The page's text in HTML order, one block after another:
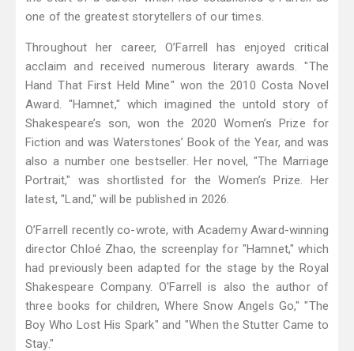
one of the greatest storytellers of our times.
Throughout her career, O’Farrell has enjoyed critical
acclaim and received numerous literary awards. "The
Hand That First Held Mine" won the 2010 Costa Novel
Award. "Hamnet," which imagined the untold story of
Shakespeare’s son, won the 2020 Women’s Prize for
Fiction and was Waterstones’ Book of the Year, and was
also a number one bestseller. Her novel, "The Marriage
Portrait," was shortlisted for the Women’s Prize. Her
latest, "Land," will be published in 2026.
O’Farrell recently co-wrote, with Academy Award-winning
director Chloé Zhao, the screenplay for "Hamnet," which
had previously been adapted for the stage by the Royal
Shakespeare Company. O'Farrell is also the author of
three books for children, Where Snow Angels Go," "The
Boy Who Lost His Spark" and "When the Stutter Came to
Stay."